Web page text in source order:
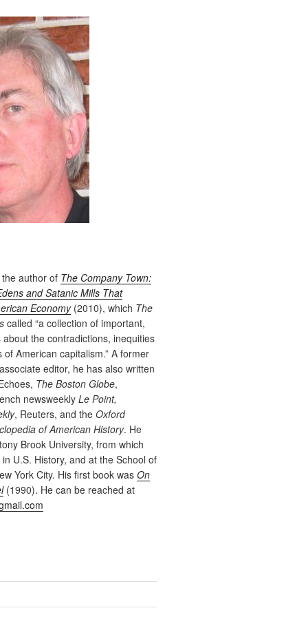
author of The Company Town:
and Satanic Mills That
Economy(2010), which The
called “a collection of important,
the contradictions, inequities
of American capitalism.” A former
editor, he has also written
The Boston Globe,
newsweeklyLe Point,
, Reuters, and the Oxford
of American History. He
Brook University, from which
U.S. History, and at the School of
York City. His first book was On
(1990). He can be reached at